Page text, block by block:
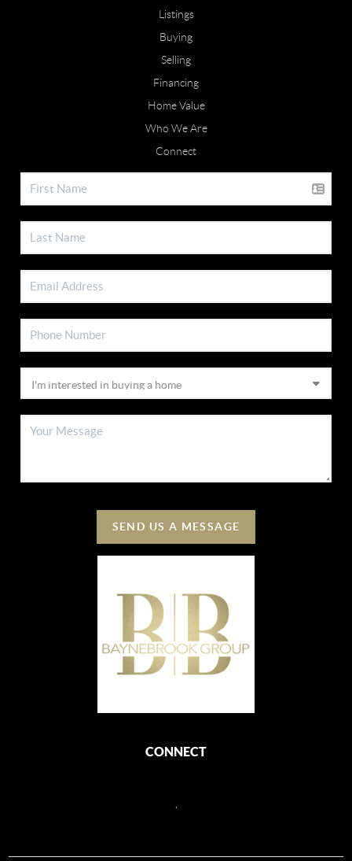
Listings
Buying
Selling
Financing
Home Value
Who We Are
Connect
SEND US A MESSAGE
CONNECT